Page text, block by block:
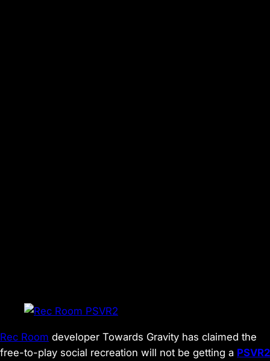
Rec Room developer Towards Gravity has claimed the
free-to-play social recreation will not be getting a PSVR2